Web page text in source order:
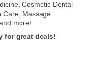
Cosmetic Dental
Care, Massage
more!
for great deals!